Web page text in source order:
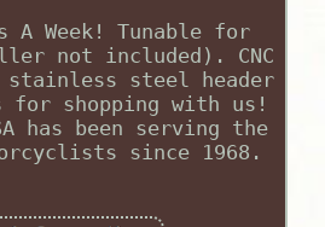
A Week! Tunable for
not included). CNC
stainless steel header
for shopping with us!
has been serving the
since 1968.